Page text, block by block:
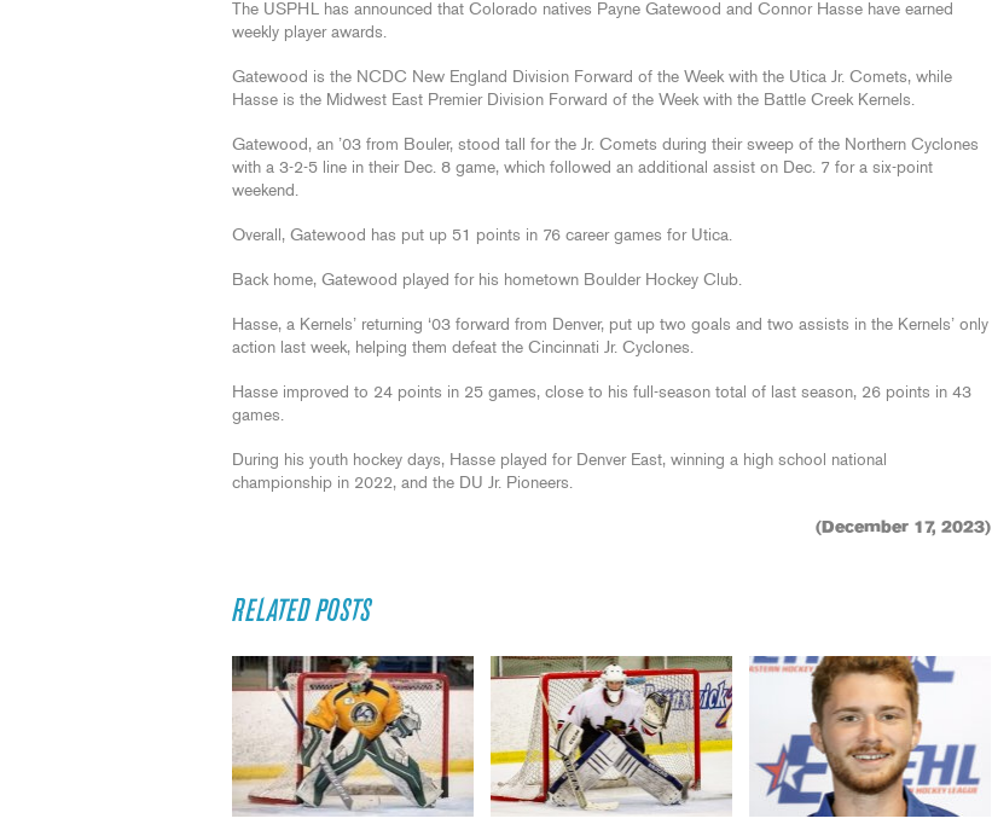
The USPHL has announced that Colorado natives Payne Gatewood and Connor Hasse have earned
weekly player awards.
Gatewood is the NCDC New England Division Forward of the Week with the Utica Jr. Comets, while
Hasse is the Midwest East Premier Division Forward of the Week with the Battle Creek Kernels.
Gatewood, an ’03 from Bouler, stood tall for the Jr. Comets during their sweep of the Northern Cyclones
with a 3-2-5 line in their Dec. 8 game, which followed an additional assist on Dec. 7 for a six-point
weekend.
Overall, Gatewood has put up 51 points in 76 career games for Utica.
Back home, Gatewood played for his hometown Boulder Hockey Club.
Hasse, a Kernels’ returning ‘03 forward from Denver, put up two goals and two assists in the Kernels’ only
action last week, helping them defeat the Cincinnati Jr. Cyclones.
Hasse improved to 24 points in 25 games, close to his full-season total of last season, 26 points in 43
games.
During his youth hockey days, Hasse played for Denver East, winning a high school national
championship in 2022, and the DU Jr. Pioneers.
(December 17, 2023)
RELATED POSTS